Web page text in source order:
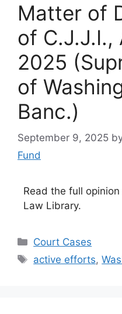
Matter of
of C.J.J.I.,
2025
of
Banc.)
September 9, 2025
Fund
Read the full
Law Library.
Categories
Court Cases
Tags
active efforts,